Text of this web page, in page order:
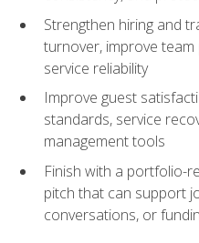
Strengthen hiring and
turnover, improve
service reliability
Improve guest
standards, service
management tools
Finish with a portfolio-
pitch that can support
conversations, or